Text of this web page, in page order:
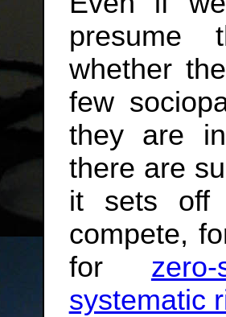
presume
whether
few
they are
there are
it sets off
compete,
for
systematic